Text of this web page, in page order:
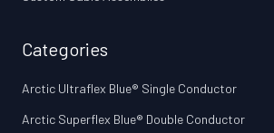
Categories
Arctic Ultraflex Blue® Single Conductor
Arctic Superflex Blue® Double Conductor